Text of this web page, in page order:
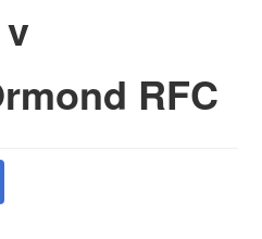
v
RFC